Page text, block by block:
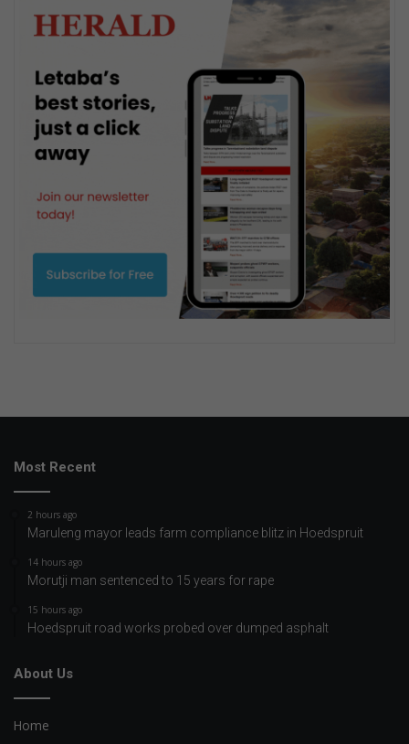
Most Recent
2 hours ago
Maruleng mayor leads farm compliance blitz in Hoedspruit
14 hours ago
Morutji man sentenced to 15 years for rape
15 hours ago
Hoedspruit road works probed over dumped asphalt
About Us
Home